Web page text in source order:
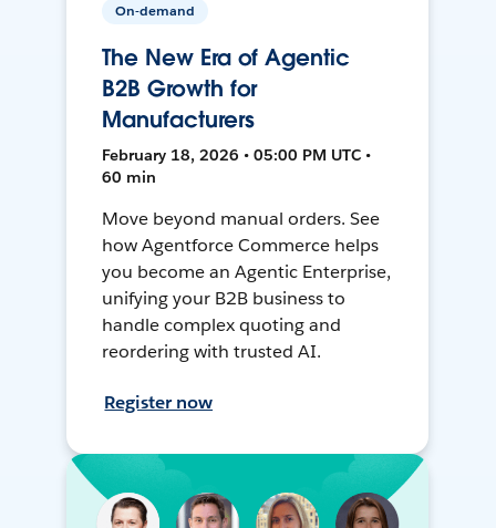
On-demand
The New Era of Agentic
B2B Growth for
Manufacturers
February 18, 2026 • 05:00 PM UTC •
60 min
Move beyond manual orders. See
how Agentforce Commerce helps
you become an Agentic Enterprise,
unifying your B2B business to
handle complex quoting and
reordering with trusted AI.
Register now